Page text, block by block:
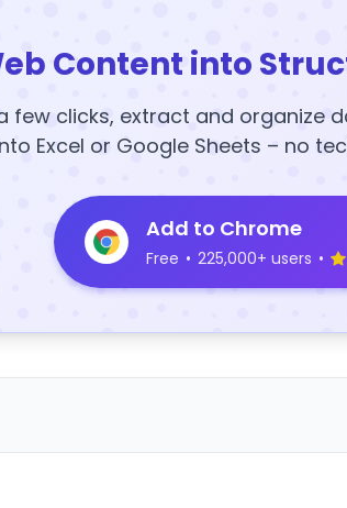
Content into
few clicks, extract and organize
Excel or Google Sheets – no
Add to Chrome
Free • 225,000+ users •